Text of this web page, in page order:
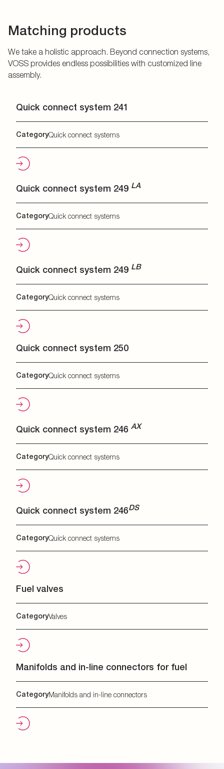
Matching products
We take a holistic approach. Beyond connection systems,
VOSS provides endless possibilities with customized line
assembly.
Quick connect system 241
CategoryQuick connect systems
Quick connect system 249 LA
CategoryQuick connect systems
Quick connect system 249 LB
CategoryQuick connect systems
Quick connect system 250
CategoryQuick connect systems
Quick connect system 246 AX
CategoryQuick connect systems
Quick connect system 246DS
CategoryQuick connect systems
Fuel valves
CategoryValves
Manifolds and in-line connectors for fuel
CategoryManifolds and in-line connectors